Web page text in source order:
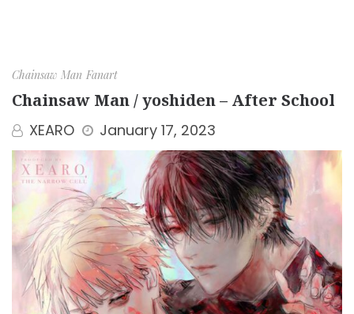
Chainsaw Man Fanart
Chainsaw Man / yoshiden – After School
XEARO January 17, 2023